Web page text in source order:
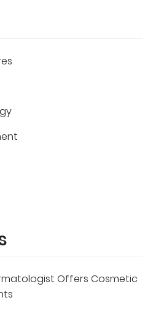
Offers Cosmetic